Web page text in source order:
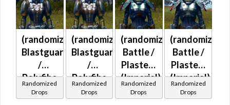
(randomized)
Blastguard
/
Polyfibe
(Imperial)
Randomized
Drops
(randomized)
Blastguard
/
Polyfibe
(Imperial)
Randomized
Drops
(randomized)
Battle /
Plasteel
(Imperial)
Randomized
Drops
(randomized)
Battle /
Plasteel
(Imperial)
Randomized
Drops